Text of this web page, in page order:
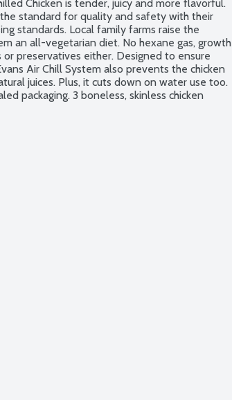
Chicken is tender, juicy and more flavorful.
standard for quality and safety with their
standards. Local family farms raise the
an all-vegetarian diet. No hexane gas, growth
preservatives either. Designed to ensure
Air Chill System also prevents the chicken
juices. Plus, it cuts down on water use too.
packaging. 3 boneless, skinless chicken